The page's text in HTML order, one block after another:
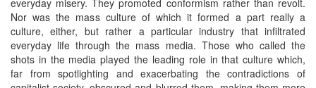
Nor was the mass culture of which it formed a part really a
culture, either, but rather a particular industry that infiltrated
everyday life through the mass media. Those who called the
shots in the media played the leading role in that culture which,
far from spotlighting and exacerbating the contradictions of